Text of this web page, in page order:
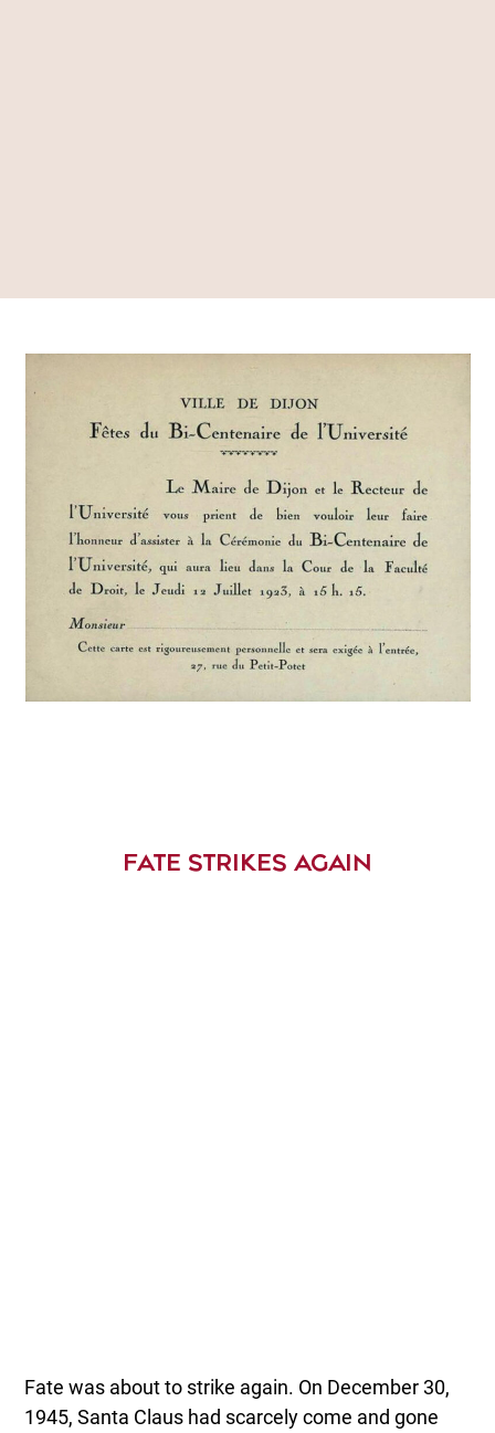
FATE STRIKES AGAIN
Fate was about to strike again. On December 30,
1945, Santa Claus had scarcely come and gone